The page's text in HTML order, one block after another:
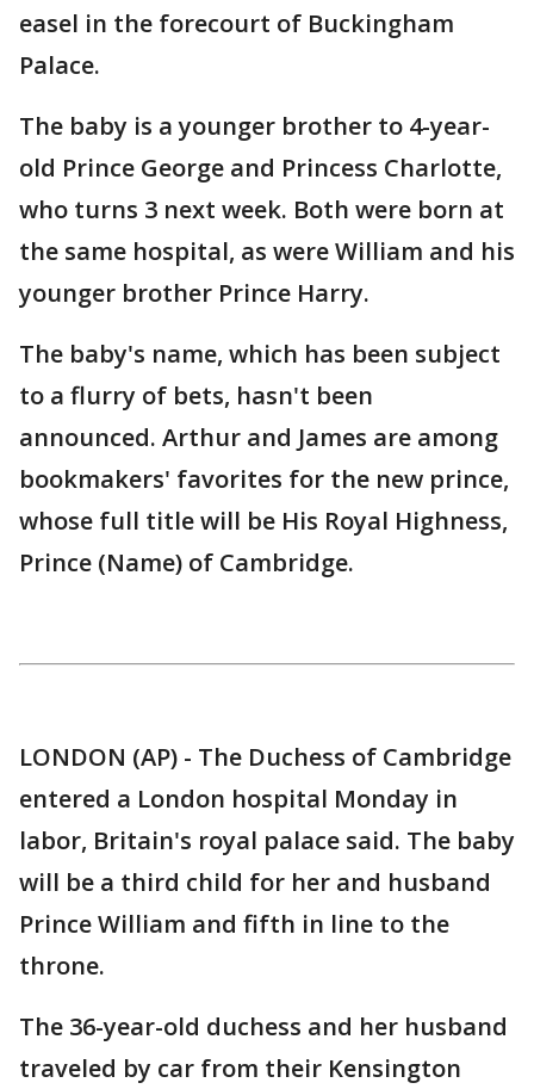
easel in the forecourt of Buckingham
Palace.
The baby is a younger brother to 4-year-
old Prince George and Princess Charlotte,
who turns 3 next week. Both were born at
the same hospital, as were William and his
younger brother Prince Harry.
The baby's name, which has been subject
to a flurry of bets, hasn't been
announced. Arthur and James are among
bookmakers' favorites for the new prince,
whose full title will be His Royal Highness,
Prince (Name) of Cambridge.
LONDON (AP) - The Duchess of Cambridge
entered a London hospital Monday in
labor, Britain's royal palace said. The baby
will be a third child for her and husband
Prince William and fifth in line to the
throne.
The 36-year-old duchess and her husband
traveled by car from their Kensington